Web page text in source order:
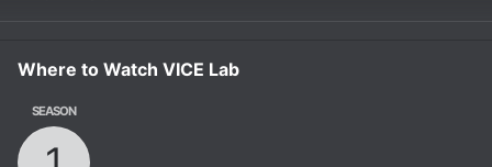
Where to Watch VICE Lab
SEASON